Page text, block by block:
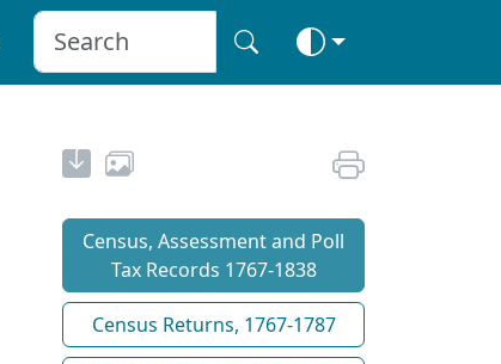
Census, Assessment and Poll
Tax Records 1767-1838
Census Returns, 1767-1787